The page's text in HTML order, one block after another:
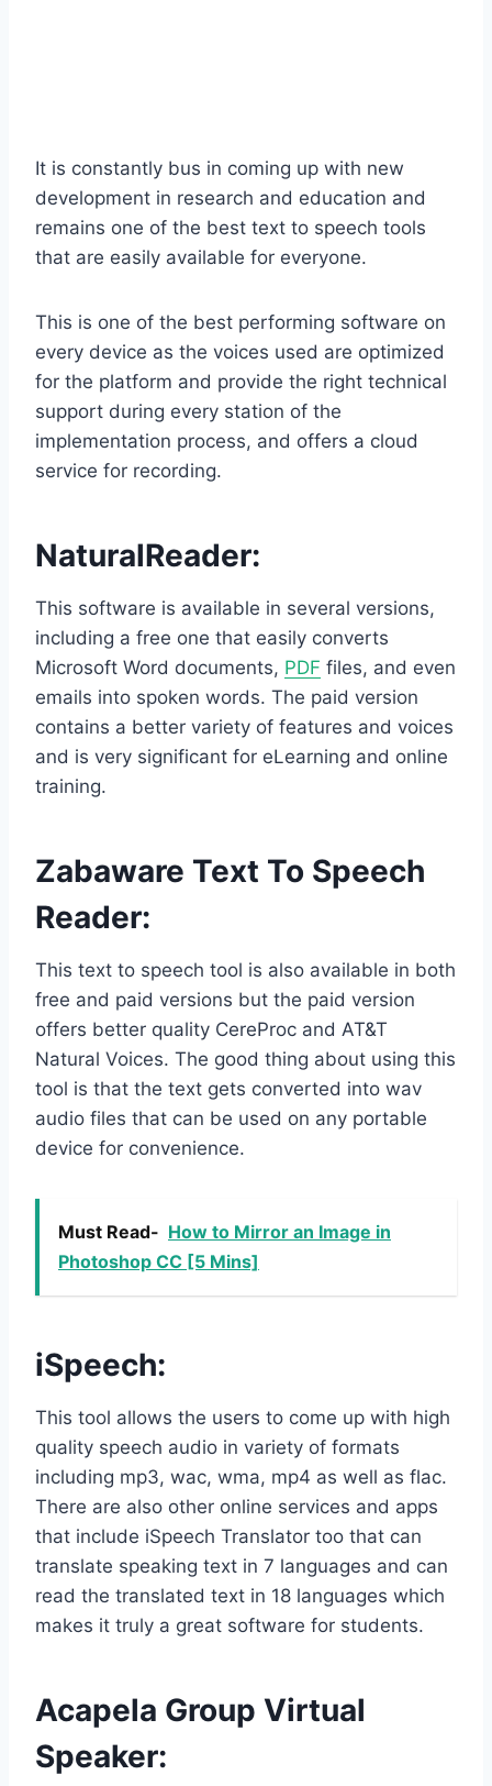
It is constantly bus in coming up with new
development in research and education and
remains one of the best text to speech tools
that are easily available for everyone.
This is one of the best performing software on
every device as the voices used are optimized
for the platform and provide the right technical
support during every station of the
implementation process, and offers a cloud
service for recording.
NaturalReader:
This software is available in several versions,
including a free one that easily converts
Microsoft Word documents, PDF files, and even
emails into spoken words. The paid version
contains a better variety of features and voices
and is very significant for eLearning and online
training.
Zabaware Text To Speech
Reader:
This text to speech tool is also available in both
free and paid versions but the paid version
offers better quality CereProc and AT&T
Natural Voices. The good thing about using this
tool is that the text gets converted into wav
audio files that can be used on any portable
device for convenience.
Must Read- How to Mirror an Image in
Photoshop CC [5 Mins]
iSpeech:
This tool allows the users to come up with high
quality speech audio in variety of formats
including mp3, wac, wma, mp4 as well as flac.
There are also other online services and apps
that include iSpeech Translator too that can
translate speaking text in 7 languages and can
read the translated text in 18 languages which
makes it truly a great software for students.
Acapela Group Virtual
Speaker: